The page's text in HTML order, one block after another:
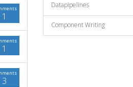
1
1
3
Datapipelines
Component Writing